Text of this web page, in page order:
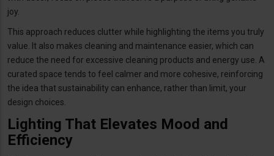
joy.
This approach reduces clutter while highlighting the items you truly
value. It also makes cleaning and maintenance easier, which can
reduce the need for excessive cleaning products and energy use. A
curated space tends to feel calmer and more cohesive, reinforcing
the idea that sustainability can enhance, rather than limit, your
design choices.
Lighting That Elevates Mood and
Efficiency